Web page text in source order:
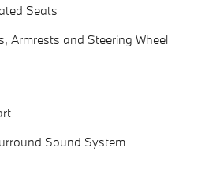
Seats
Armrests and Steering Wheel
Sound System